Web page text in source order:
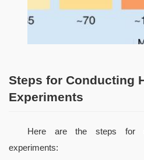
Steps for Conducting
Experiments
Here are the steps for
experiments: